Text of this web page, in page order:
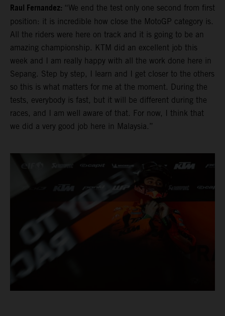
Raul Fernandez: “We end the test only one second from first
position: it is incredible how close the MotoGP category is.
All the riders were here on track and it is going to be an
amazing championship. KTM did an excellent job this
week and I am really happy with all the work done here in
Sepang. Step by step, I learn and I get closer to the others
so this is what matters for me at the moment. During the
tests, everybody is fast, but it will be different during the
races, and I am well aware of that. For now, I think that
we did a very good job here in Malaysia.”